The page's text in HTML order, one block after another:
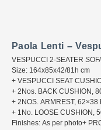
Paola Lenti –
VESPUCCI 2-SEATER
Size: 164x85x42/81h cm
+ VESPUCCI SEAT
+ 2Nos. BACK CUSHION,
+ 2NOS. ARMREST, 62×38
+ 1No. LOOSE CUSHION,
Finishes: As per photo+